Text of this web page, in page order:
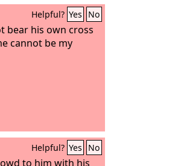
Helpful? Yes No
bear his own cross
cannot be my
Helpful? Yes No
to him with his